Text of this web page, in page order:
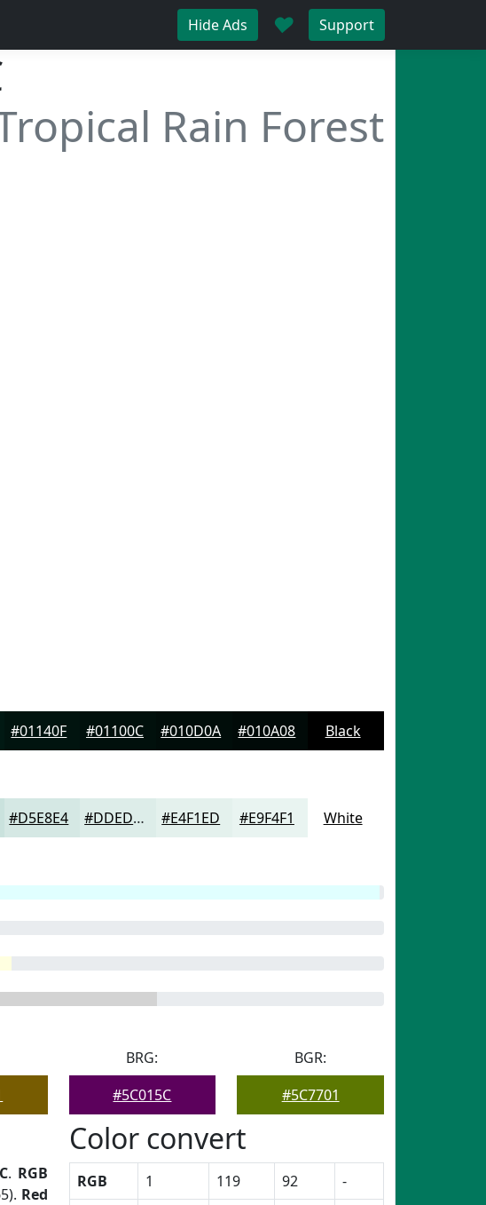
Hide Ads ♥ Support
Rain Forest
#01140F #01100C #010D0A #010A08 Black
#D5E8E4 #DDEDE9 #E4F1ED #E9F4F1 White
BRG:
#5C015C
BGR:
#5C7701
. RGB
Red
Color convert
RGB 1 119 92
-